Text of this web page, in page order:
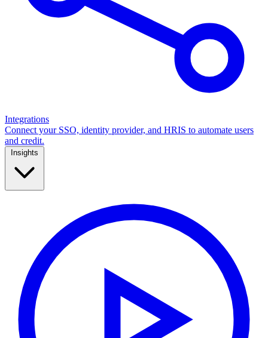
Integrations
Connect your SSO, identity provider, and HRIS to automate users
and credit.